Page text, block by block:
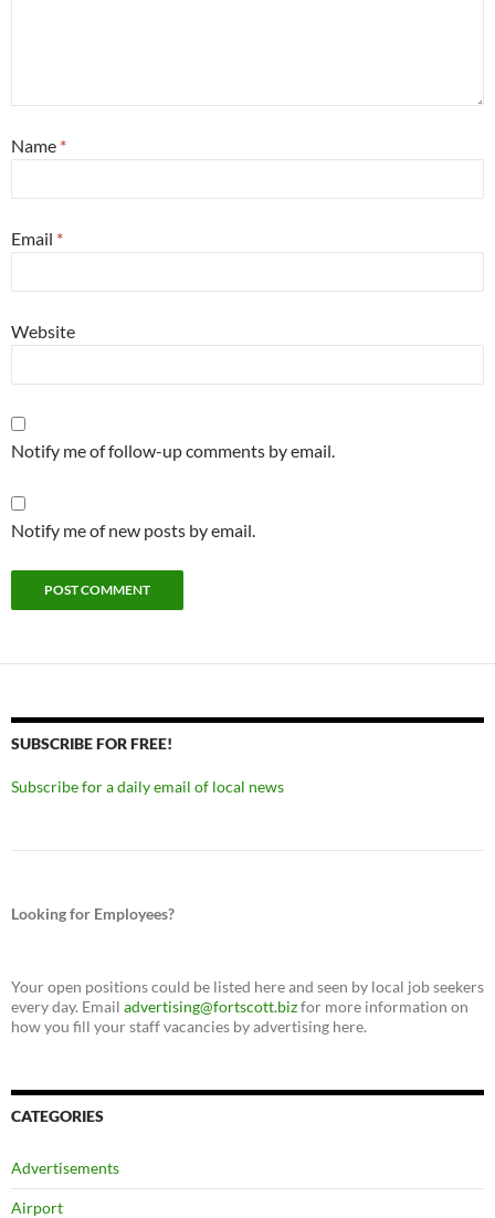
Name *
Email *
Website
Notify me of follow-up comments by email.
Notify me of new posts by email.
SUBSCRIBE FOR FREE!
Subscribe for a daily email of local news
Looking for Employees?
Your open positions could be listed here and seen by local job seekers
every day. Email advertising@fortscott.bizfor more information on
how you fill your staff vacancies by advertising here.
CATEGORIES
Advertisements
Airport